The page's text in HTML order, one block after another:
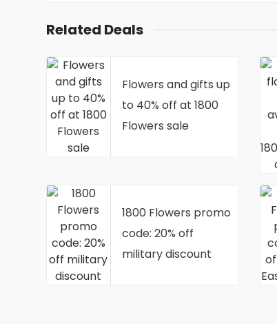
Related Deals
Flowers and gifts up
to 40% off at 1800
Flowers sale
1800 Flowers promo
code: 20% off
military discount